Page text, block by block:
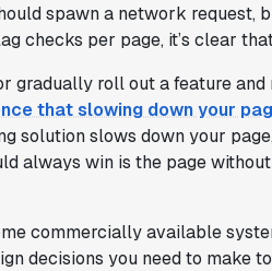
spawn a network request,
checks per page, it’s clear
gradually roll out a feature and
that slowing down your
solution slows down your
always win is the page
commercially available
decisions you need to make